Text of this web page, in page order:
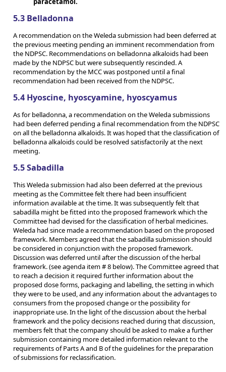
5.3 Belladonna
A recommendation on the Weleda submission had been deferred at
the previous meeting pending an imminent recommendation from
the NDPSC. Recommendations on belladonna alkaloids had been
made by the NDPSC but were subsequently rescinded. A
recommendation by the MCC was postponed until a final
recommendation had been received from the NDPSC.
5.4 Hyoscine, hyoscyamine, hyoscyamus
As for belladonna, a recommendation on the Weleda submissions
had been deferred pending a final recommendation from the NDPSC
on all the belladonna alkaloids. It was hoped that the classification of
belladonna alkaloids could be resolved satisfactorily at the next
meeting.
5.5 Sabadilla
This Weleda submission had also been deferred at the previous
meeting as the Committee felt there had been insufficient
information available at the time. It was subsequently felt that
sabadilla might be fitted into the proposed framework which the
Committee had devised for the classification of herbal medicines.
Weleda had since made a recommendation based on the proposed
framework. Members agreed that the sabadilla submission should
be considered in conjunction with the proposed framework.
Discussion was deferred until after the discussion of the herbal
framework. (see agenda item # 8 below). The Committee agreed that
to reach a decision it required further information about the
proposed dose forms, packaging and labelling, the setting in which
they were to be used, and any information about the advantages to
consumers from the proposed change or the possibility for
inappropriate use. In the light of the discussion about the herbal
framework and the policy decisions reached during that discussion,
members felt that the company should be asked to make a further
submission containing more detailed information relevant to the
requirements of Parts A and B of the guidelines for the preparation
of submissions for reclassification.